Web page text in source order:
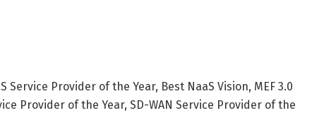
Provider of the Year, Best NaaS Vision, MEF 3.0
Provider of the Year, SD-WAN Service Provider of the